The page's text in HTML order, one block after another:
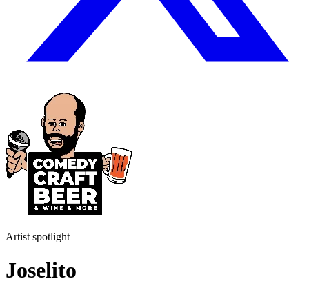
Artist spotlight
Joselito